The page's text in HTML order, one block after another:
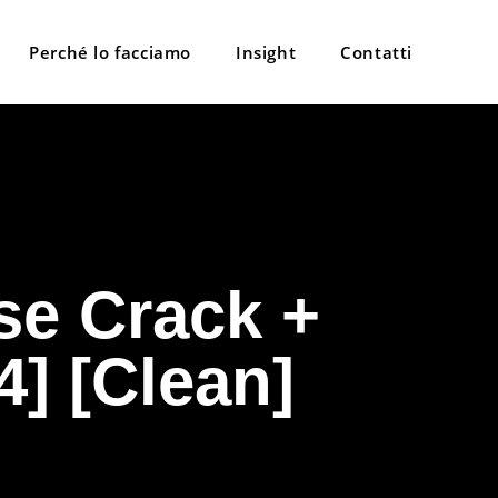
Perché lo facciamo Insight Contatti
Crack +
[Clean]